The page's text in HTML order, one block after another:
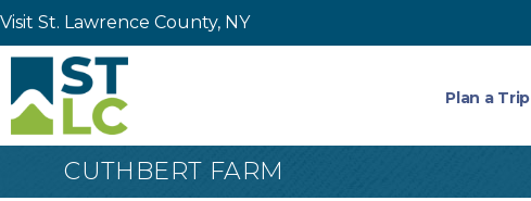
Visit St. Lawrence County, NY
Plan a Trip
CUTHBERT FARM